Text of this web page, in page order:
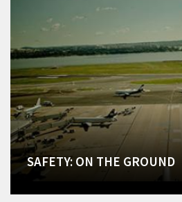
SAFETY: ON THE GROUND